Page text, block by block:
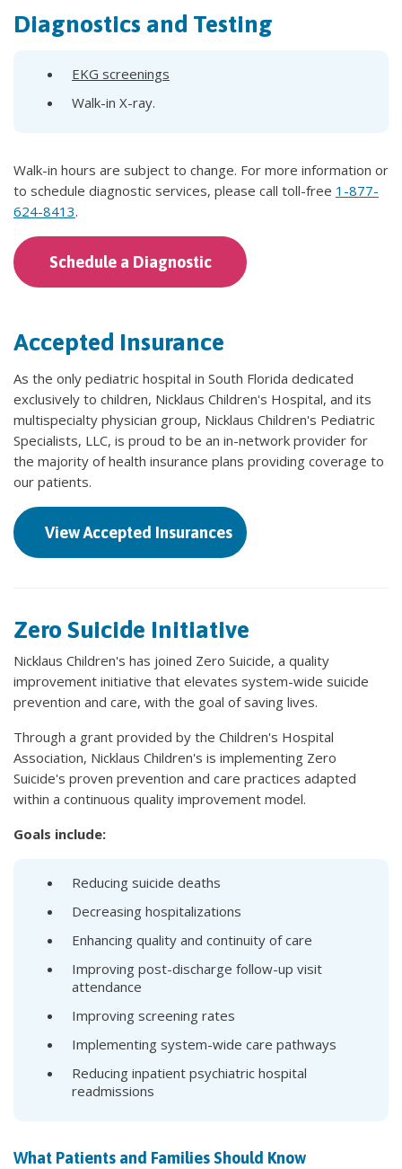
Diagnostics and Testing
EKG screenings
Walk-in X-ray.
Walk-in hours are subject to change. For more information or
to schedule diagnostic services, please call toll-free 1-877-
624-8413.
Schedule a Diagnostic
Accepted Insurance
As the only pediatric hospital in South Florida dedicated
exclusively to children, Nicklaus Children's Hospital, and its
multispecialty physician group, Nicklaus Children's Pediatric
Specialists, LLC, is proud to be an in-network provider for
the majority of health insurance plans providing coverage to
our patients.
View Accepted Insurances
Zero Suicide Initiative
Nicklaus Children's has joined Zero Suicide, a quality
improvement initiative that elevates system-wide suicide
prevention and care, with the goal of saving lives.
Through a grant provided by the Children's Hospital
Association, Nicklaus Children's is implementing Zero
Suicide's proven prevention and care practices adapted
within a continuous quality improvement model.
Goals include:
Reducing suicide deaths
Decreasing hospitalizations
Enhancing quality and continuity of care
Improving post-discharge follow-up visit
attendance
Improving screening rates
Implementing system-wide care pathways
Reducing inpatient psychiatric hospital
readmissions
What Patients and Families Should Know